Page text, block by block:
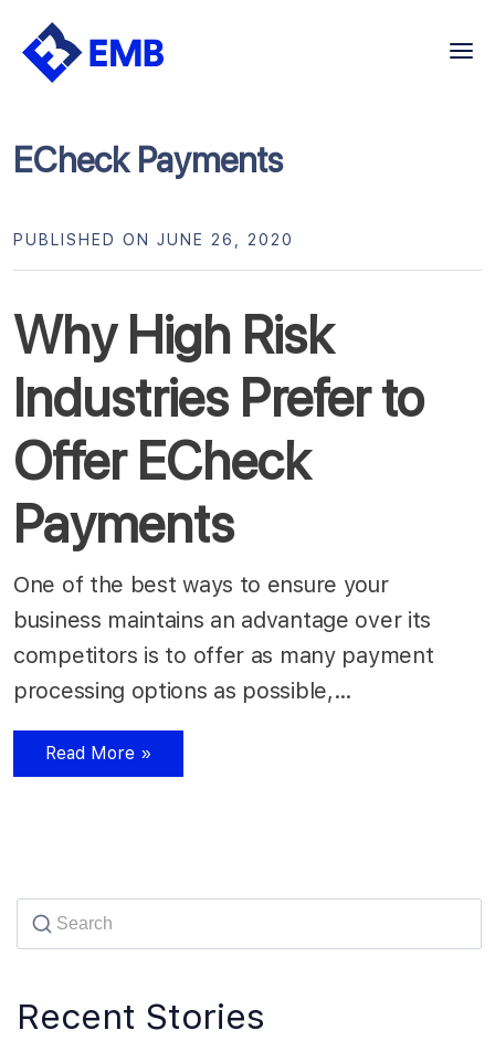
Skip
ECheck Payments
Why High Risk
Industries Prefer to
Offer ECheck
Payments
PUBLISHED ON JUNE 26, 2020
One of the best ways to ensure your
business maintains an advantage over its
competitors is to offer as many payment
processing options as possible,…
Read More »
Recent Stories